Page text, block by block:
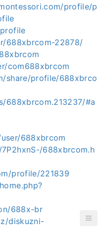
profile/p
688xbrcom-22878/
com688xbrcom
share/profile/688xbrco
688xbrcom.213237/#a
688xbrcom
688xbrcom.h
profile/221839
688x-br
diskuzni-